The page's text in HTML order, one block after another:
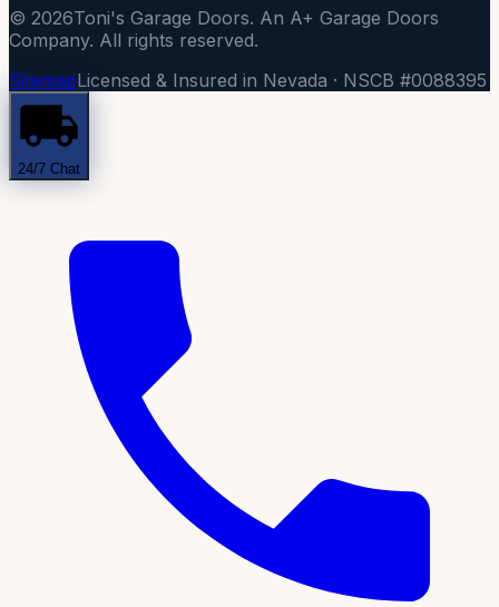
© 2026Toni's Garage Doors. An A+ Garage Doors
Company. All rights reserved.
SitemapLicensed & Insured in Nevada · NSCB #0088395
24/7 Chat